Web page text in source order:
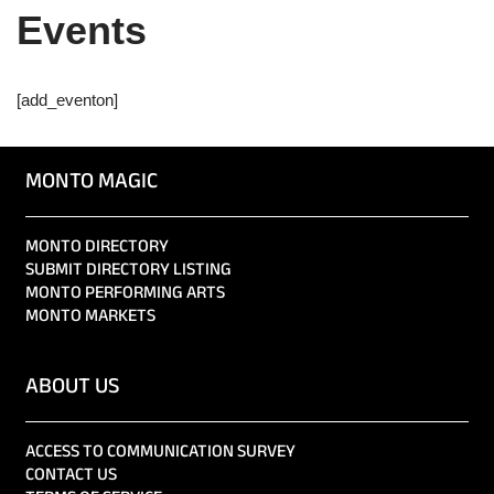
Events
[add_eventon]
MONTO MAGIC
MONTO DIRECTORY
SUBMIT DIRECTORY LISTING
MONTO PERFORMING ARTS
MONTO MARKETS
ABOUT US
ACCESS TO COMMUNICATION SURVEY
CONTACT US